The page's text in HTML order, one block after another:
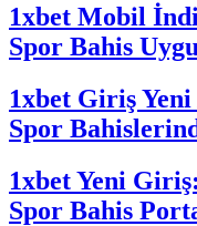
1xbet Mobil
Spor Bahis
1xbet Giriş
Spor
1xbet Yeni
Spor Bahis